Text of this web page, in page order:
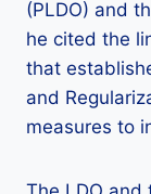
(PLDO) and
he cited the
that
and
measures to